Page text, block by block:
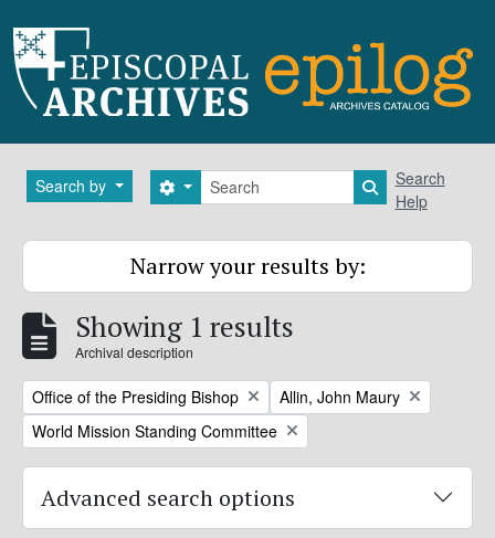
Search by Search
Search options Search in
Search
Help
Narrow your results by:
Showing 1 results
Archival description
Remove filter:
Office of the Presiding Bishop Remove filter:
Allin, John Maury
Remove filter:
World Mission Standing Committee
Advanced search options